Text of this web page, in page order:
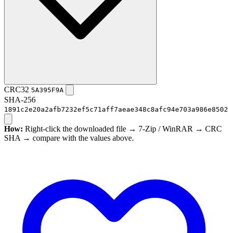
CRC32 5A395F9A
SHA-256
How: Right-click the downloaded file → 7-Zip / WinRAR → CRC
SHA → compare with the values above.